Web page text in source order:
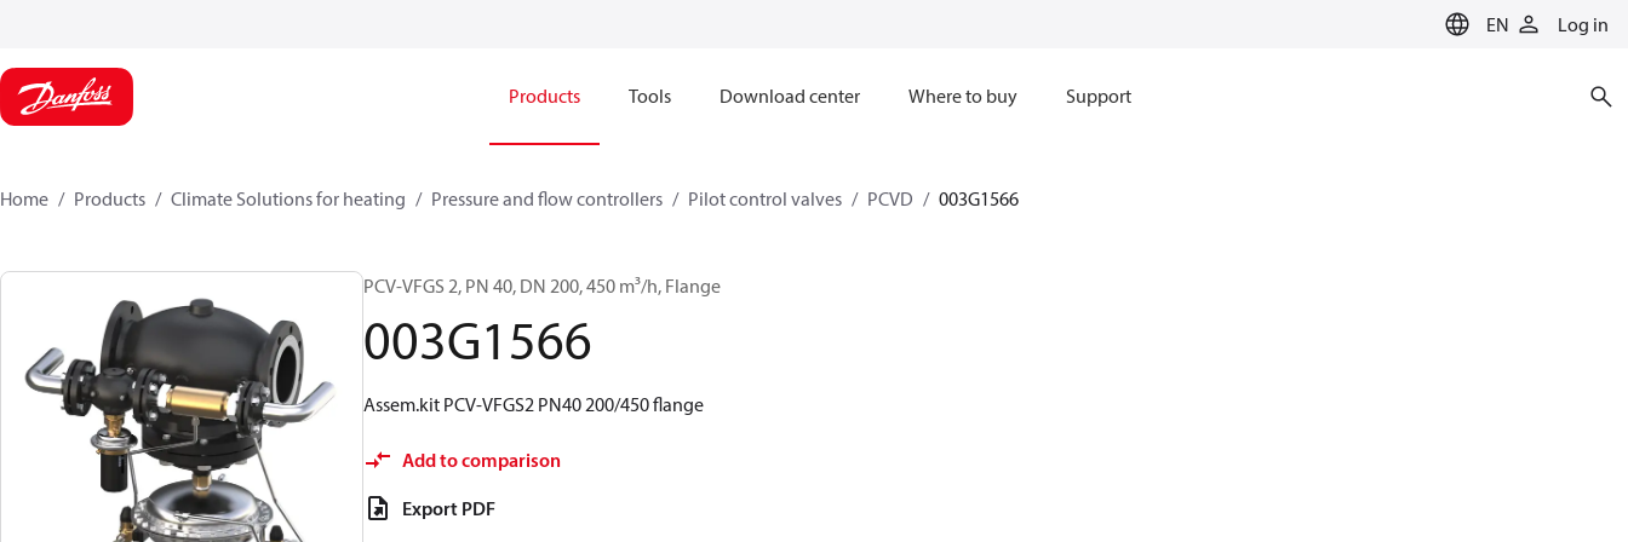
EN Log in
Products Tools Download center Where to buy Support
Home Products Climate Solutions for heating Pressure and flow controllers Pilot control valves PCVD 003G1566
PCV-VFGS 2, PN 40, DN 200, 450 m³/h, Flange
003G1566
Assem.kit PCV-VFGS2 PN40 200/450 flange
Add to comparison
Export PDF